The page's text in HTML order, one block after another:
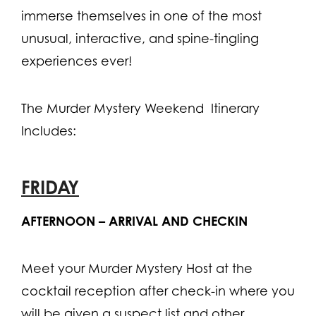
immerse themselves in one of the most
unusual, interactive, and spine-tingling
experiences ever!
The Murder Mystery Weekend Itinerary
Includes:
FRIDAY
AFTERNOON – ARRIVAL AND CHECKIN
Meet your Murder Mystery Host at the
cocktail reception after check-in where you